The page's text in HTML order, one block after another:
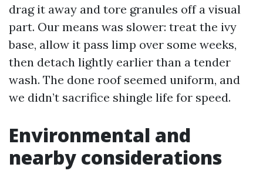
drag it away and tore granules off a visual
part. Our means was slower: treat the ivy
base, allow it pass limp over some weeks,
then detach lightly earlier than a tender
wash. The done roof seemed uniform, and
we didn’t sacrifice shingle life for speed.
Environmental and
nearby considerations